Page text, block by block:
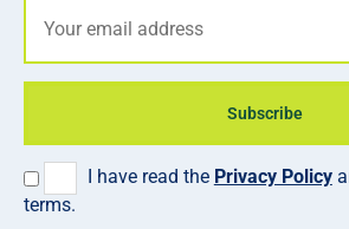
I have read the Privacy Policy
terms.
Subscribe